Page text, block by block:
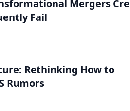
Mergers
Fail
Rethinking How to
Rumors